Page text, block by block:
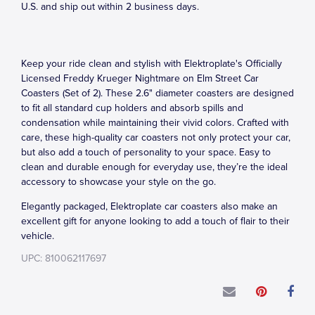
U.S. and ship out within 2 business days.
Keep your ride clean and stylish with Elektroplate's Officially
Licensed Freddy Krueger Nightmare on Elm Street Car
Coasters (Set of 2). These 2.6" diameter coasters are designed
to fit all standard cup holders and absorb spills and
condensation while maintaining their vivid colors. Crafted with
care, these high-quality car coasters not only protect your car,
but also add a touch of personality to your space. Easy to
clean and durable enough for everyday use, they’re the ideal
accessory to showcase your style on the go.
Elegantly packaged, Elektroplate car coasters also make an
excellent gift for anyone looking to add a touch of flair to their
vehicle.
UPC: 810062117697